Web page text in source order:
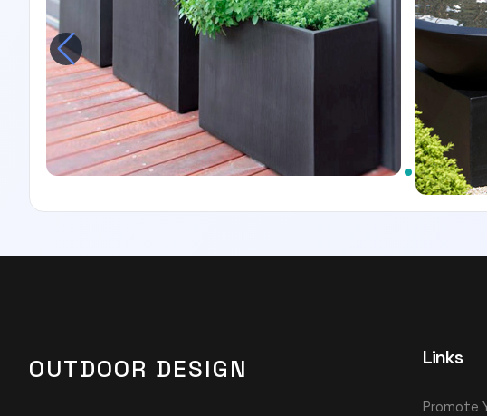
OUTDOOR DESIGN Links
Promote